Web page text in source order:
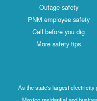
Outage safety
PNM employee safety
Call before you dig
More safety tips
As the state's largest electricity